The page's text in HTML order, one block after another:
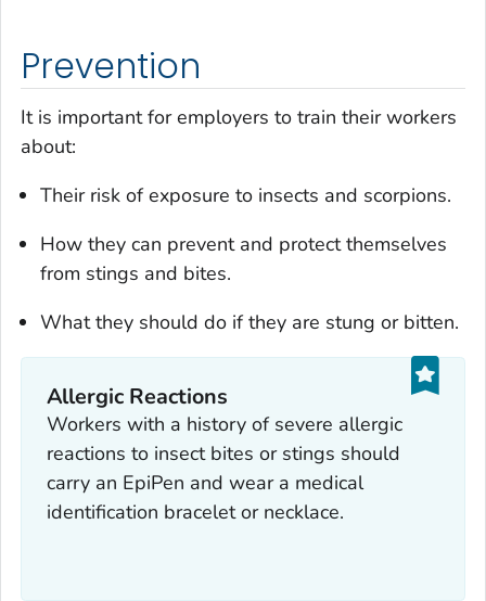
Prevention
It is important for employers to train their workers
about:
Their risk of exposure to insects and scorpions.
How they can prevent and protect themselves
from stings and bites.
What they should do if they are stung or bitten.
Allergic Reactions
Workers with a history of severe allergic
reactions to insect bites or stings should
carry an EpiPen and wear a medical
identification bracelet or necklace.